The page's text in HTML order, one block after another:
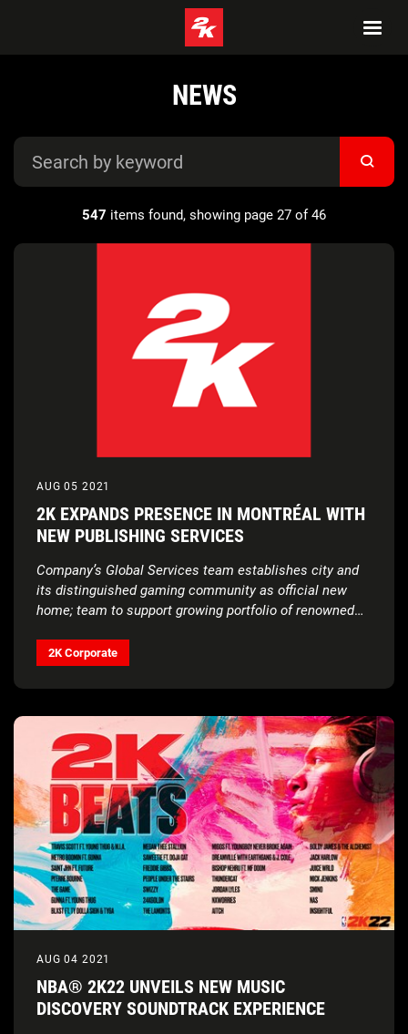
NEWS
547 items found, showing page 27 of 46
AUG 05 2021
2K EXPANDS PRESENCE IN MONTRÉAL WITH
NEW PUBLISHING SERVICES
Company’s Global Services team establishes city and
its distinguished gaming community as official new
home; team to support growing portfolio of renowned
capture, sound, visual effects and more
2K Corporate
AUG 04 2021
NBA® 2K22 UNVEILS NEW MUSIC
DISCOVERY SOUNDTRACK EXPERIENCE